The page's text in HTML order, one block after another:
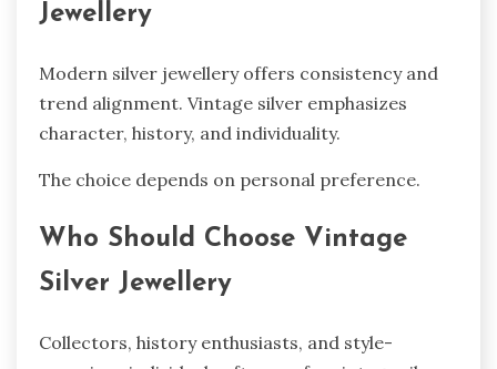
Jewellery
Modern silver jewellery offers consistency and
trend alignment. Vintage silver emphasizes
character, history, and individuality.
The choice depends on personal preference.
Who Should Choose Vintage
Silver Jewellery
Collectors, history enthusiasts, and style-